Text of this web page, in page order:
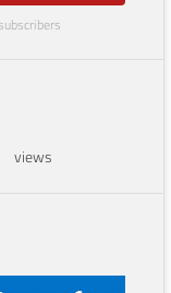
views